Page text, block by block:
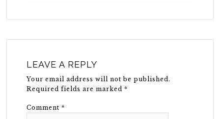
LEAVE A REPLY
Your email address will not be published.
Required fields are marked*
Comment*